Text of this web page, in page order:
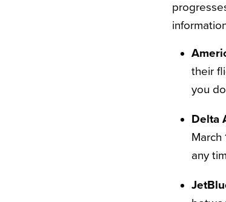
their
you
Delta
March
any